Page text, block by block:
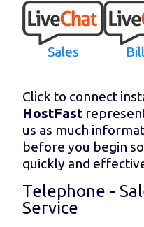
Sales
Click to connect
HostFast
us as much
before you begin
quickly and
Telephone -
Service